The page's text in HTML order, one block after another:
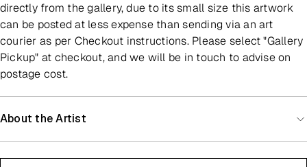
directly from the gallery, due to its small size this artwork
can be posted at less expense than sending via an art
courier as per Checkout instructions. Please select "Gallery
Pickup" at checkout, and we will be in touch to advise on
postage cost.
About the Artist